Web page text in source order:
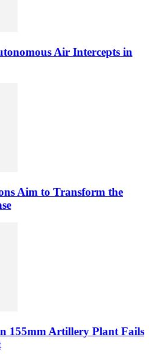
Air Intercepts in
Aim to Transform the
155mm Artillery Plant Fails